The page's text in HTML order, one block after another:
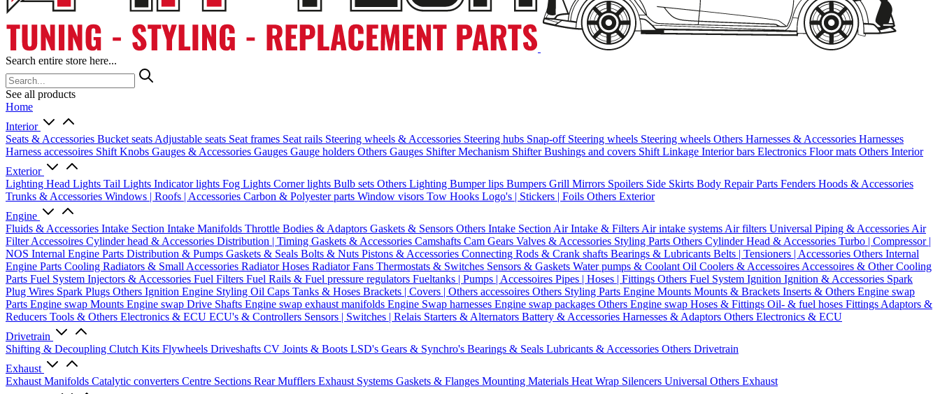
Search entire store here...
See all products
Home
Interior
Seats & Accessories Bucket seats Adjustable seats Seat frames Seat rails Steering wheels & Accessories Steering hubs Snap-off Steering wheels Steering wheels Others Harnesses & Accessories Harnesses
Harness accessoires Shift Knobs Gauges & Accessories Gauges Gauge holders Others Gauges Shifter Mechanism ShifterBushings and covers Shift Linkage Interior bars Electronics Floor mats Others Interior
Exterior
Lighting Head Lights Tail Lights Indicator lights Fog Lights Corner lights Bulb sets Others Lighting Bumper lips Bumpers Grill Mirrors Spoilers Side Skirts Body Repair Parts Fenders Hoods & Accessories
Trunks & Accessories Windows | Roofs | Accessories Carbon & Polyester parts Window visors Tow Hooks Logo's | Stickers | Foils Others Exterior
Engine
Fluids & Accessories Intake Section Intake Manifolds Throttle Bodies & Adaptors Gaskets & Sensors Others Intake Section Air Intake & Filters Air intake systems Air filters Universal Piping & Accessories Air
Filter Accessoires Cylinder head & Accessories Distribution | Timing Gaskets & Accessories Camshafts Cam Gears Valves & Accessories Styling Parts Others Cylinder Head & Accessories Turbo | Compressor |
NOS Internal Engine Parts Distribution & Pumps Gaskets & Seals Bolts & Nuts Pistons & Accessories Connecting Rods & Crank shafts Bearings & Lubricants Belts | Tensioners | Accessories Others Internal
Engine Parts Cooling Radiators & Small Accessories Radiator Hoses Radiator Fans Thermostats & Switches Sensors & Gaskets Water pumps & Coolant Oil Coolers & Accessoires Accessoires & Other Cooling
Parts Fuel System Injectors & Accessories Fuel Filters Fuel Rails & Fuel pressure regulators Fueltanks | Pumps | Accessoires Pipes | Hoses | Fittings Others Fuel System Ignition Ignition & Accessories Spark
Plug Wires Spark Plugs Others Ignition Engine Styling Oil Caps Tanks & Hoses Brackets | Covers | Others accessoires Others Styling Parts Engine Mounts Mounts & Brackets Inserts & Others Engine swap
Parts Engine swap Mounts Engine swap Drive Shafts Engine swap exhaust manifolds Engine Swap harnesses Engine swap packages Others Engine swap Hoses & Fittings Oil- & fuel hoses Fittings Adaptors &
Reducers Tools & Others Electronics & ECU ECU's & Controllers Sensors | Switches | Relais Starters & Alternators Battery & Accessories Harnesses & Adaptors Others Electronics & ECU
Drivetrain
Shifting & Decoupling Clutch Kits Flywheels Driveshafts CV Joints & Boots LSD's Gears & Synchro's Bearings & Seals Lubricants & Accessories Others Drivetrain
Exhaust
Exhaust Manifolds Catalytic converters Centre Sections Rear Mufflers Exhaust Systems Gaskets & Flanges Mounting Materials Heat Wrap Silencers Universal Others Exhaust